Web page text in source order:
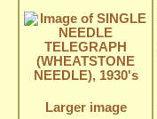
Larger image